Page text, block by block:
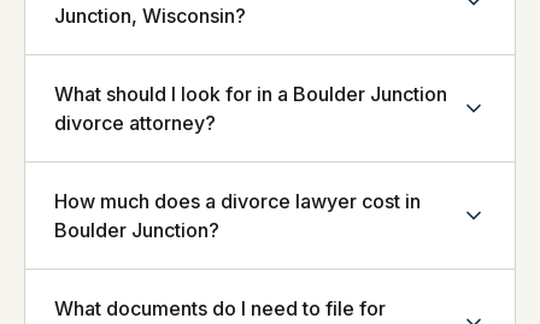
Junction, Wisconsin?
What should I look for in a Boulder Junction
divorce attorney?
How much does a divorce lawyer cost in
Boulder Junction?
What documents do I need to file for